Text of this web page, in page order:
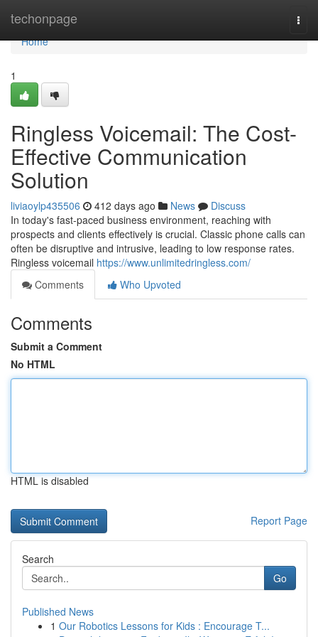
techonpage
Home
Home
1
Ringless Voicemail: The Cost-
Effective Communication
Solution
liviaoylp435506 412 days ago News
Discuss
In today's fast-paced business environment, reaching with
prospects and clients effectively is crucial. Classic phone calls can
often be disruptive and intrusive, leading to low response rates.
Ringless voicemail https://www.unlimitedringless.com/
Comments
Who Upvoted
Comments
Submit a Comment
No HTML
HTML is disabled
Report Page
Search
Go
Published News
1 Our Robotics Lessons for Kids : Encourage T...